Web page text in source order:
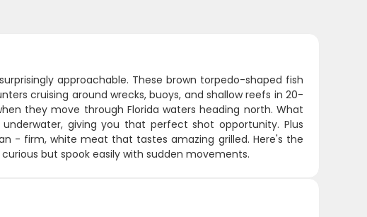
approachable. These brown torpedo-shaped fish
cruising around wrecks, buoys, and shallow reefs in 20-
they move through Florida waters heading north. What
giving you that perfect shot opportunity. Plus
- firm, white meat that tastes amazing grilled. Here's the
but spook easily with sudden movements.